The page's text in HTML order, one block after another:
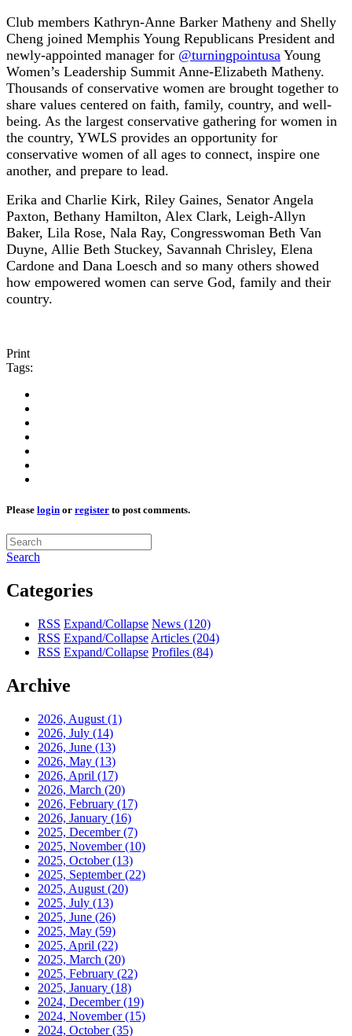
Club members Kathryn-Anne Barker Matheny and Shelly
Cheng joined Memphis Young Republicans President and
newly-appointed manager for @turningpointusa Young
Women’s Leadership Summit Anne-Elizabeth Matheny.
Thousands of conservative women are brought together to
share values centered on faith, family, country, and well-
being. As the largest conservative gathering for women in
the country, YWLS provides an opportunity for
conservative women of all ages to connect, inspire one
another, and prepare to lead.
Erika and Charlie Kirk, Riley Gaines, Senator Angela
Paxton, Bethany Hamilton, Alex Clark, Leigh-Allyn
Baker, Lila Rose, Nala Ray, Congresswoman Beth Van
Duyne, Allie Beth Stuckey, Savannah Chrisley, Elena
Cardone and Dana Loesch and so many others showed
how empowered women can serve God, family and their
country.
Print
Tags:
Please login or register to post comments.
Search
Categories
RSS Expand/Collapse News (120)
RSS Expand/Collapse Articles (204)
RSS Expand/Collapse Profiles (84)
Archive
2026, August (1)
2026, July (14)
2026, June (13)
2026, May (13)
2026, April (17)
2026, March (20)
2026, February (17)
2026, January (16)
2025, December(7)
2025, November(10)
2025, October(13)
2025, September(22)
2025, August (20)
2025, July (13)
2025, June (26)
2025, May (59)
2025, April (22)
2025, March (20)
2025, February (22)
2025, January (18)
2024, December(19)
2024, November(15)
2024, October(35)